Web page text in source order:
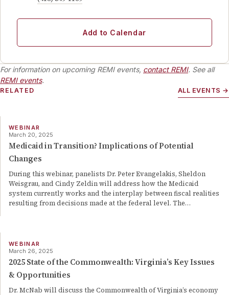
Add to Calendar
For information on upcoming REMI events, contact REMI. See all
REMI events.
RELATED ALL EVENTS →
WEBINAR
March 20, 2025
Medicaid in Transition? Implications of Potential
Changes
During this webinar, panelists Dr. Peter Evangelakis, Sheldon
Weisgrau, and Cindy Zeldin will address how the Medicaid
system currently works and the interplay between fiscal realities
resulting from decisions made at the federal level. The…
WEBINAR
March 26, 2025
2025 State of the Commonwealth: Virginia’s Key Issues
& Opportunities
Dr. McNab will discuss the Commonwealth of Virginia’s economy